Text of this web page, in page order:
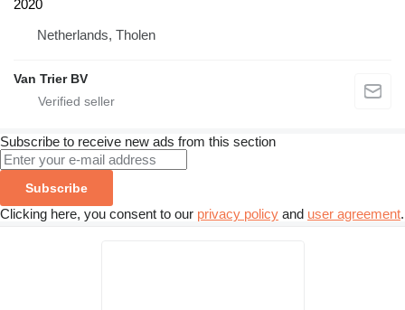
2020
Netherlands, Tholen
Van Trier BV
Subscribe to receive new ads from this section
Subscribe
Clicking here, you consent to our privacy policy and user agreement.